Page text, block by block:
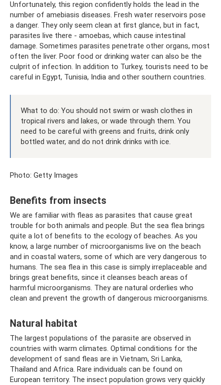
Unfortunately, this region confidently holds the lead in the
number of amebiasis diseases. Fresh water reservoirs pose
a danger. They only seem clean at first glance, but in fact,
parasites live there - amoebas, which cause intestinal
damage. Sometimes parasites penetrate other organs, most
often the liver. Poor food or drinking water can also be the
culprit of infection. In addition to Turkey, tourists need to be
careful in Egypt, Tunisia, India and other southern countries.
What to do: You should not swim or wash clothes in
tropical rivers and lakes, or wade through them. You
need to be careful with greens and fruits, drink only
bottled water, and do not drink drinks with ice.
Photo: Getty Images
Benefits from insects
We are familiar with fleas as parasites that cause great
trouble for both animals and people. But the sea flea brings
quite a lot of benefits to the ecology of beaches. As you
know, a large number of microorganisms live on the beach
and in coastal waters, some of which are very dangerous to
humans. The sea flea in this case is simply irreplaceable and
brings great benefits, since it cleanses beach areas of
harmful microorganisms. They are natural orderlies who
clean and prevent the growth of dangerous microorganisms.
Natural habitat
The largest populations of the parasite are observed in
countries with warm climates. Optimal conditions for the
development of sand fleas are in Vietnam, Sri Lanka,
Thailand and Africa. Rare individuals can be found on
European territory. The insect population grows very quickly